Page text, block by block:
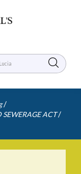
/
SEWERAGE ACT /